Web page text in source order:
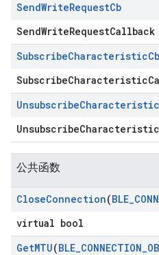
SendWriteRequestCb
SendWriteRequestCallback
SubscribeCharacteristicCb
UnsubscribeCharacteristic
公共函数
CloseConnection(BLE_
virtual bool
GetMTU(BLE_CONNECTION_